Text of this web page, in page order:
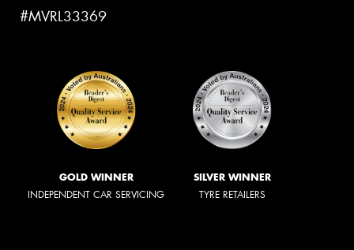
#MVRL33369
GOLD WINNER
INDEPENDENT CAR SERVICING
SILVER WINNER
TYRE RETAILERS